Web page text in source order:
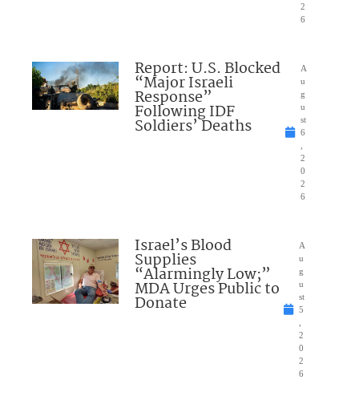
2
6
Report: U.S. Blocked
“Major Israeli
Response”
Following IDF
Soldiers’ Deaths
A
u
g
u
st
6
2
0
2
6
Israel’s Blood
Supplies
“Alarmingly Low;”
MDA Urges Public to
Donate
A
u
g
u
st
5
2
0
2
6